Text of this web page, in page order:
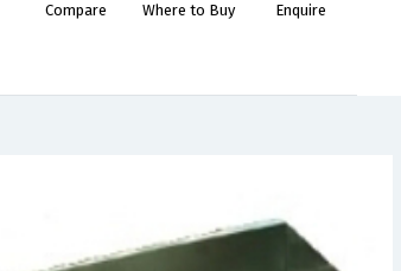
Enquire
Where to Buy
Compare